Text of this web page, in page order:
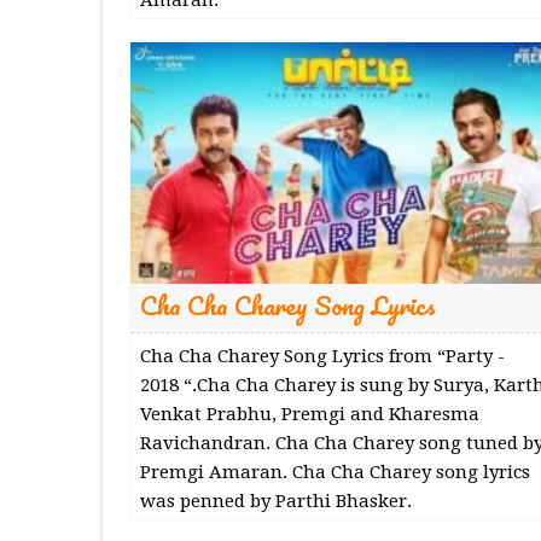
Cha Cha Charey Song Lyrics
Cha Cha Charey Song Lyrics from “Party -
2018 “.Cha Cha Charey is sung by Surya,
Venkat Prabhu, Premgi and Kharesma
Ravichandran. Cha Cha Charey song tuned
Premgi Amaran. Cha Cha Charey song lyrics
was penned by Parthi Bhasker.